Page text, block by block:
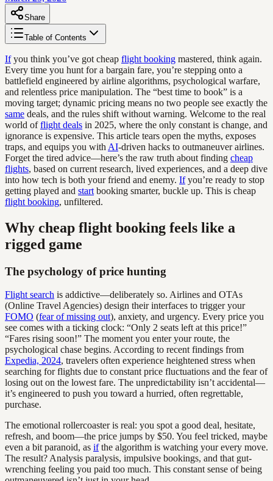
Share
Table of Contents
Ifyou think you’ve got cheap flight booking mastered, think again.
Every time you hunt for a bargain fare, you’re stepping onto a
battlefield engineered by airline algorithms, psychological warfare,
and relentless price manipulation. The “best time to book” is a
moving target; dynamic pricing means no two people see exactly the
same deals, and the rules shift without warning. Welcome to the real
world offlight deals in 2025, where the only constant is change, and
ignorance is expensive. This article tears open the myths, exposes
traps, and equips you with AI-driven hacks to outmaneuver airlines.
Forget the tired advice—here’s the raw truth about finding cheap
flights, based on current research, lived experiences, and a deep dive
into how tech is both your friend and enemy. Ifyou’re ready to stop
getting played and start booking smarter, buckle up. This is cheap
flight booking, unfiltered.
Why cheap flight booking feels like a
rigged game
The psychology of price hunting
Flight search is addictive—deliberately so. Airlines and OTAs
(Online Travel Agencies) design their interfaces to trigger your
FOMO (fear of missing out), anxiety, and urgency. Every price you
see comes with a ticking clock: “Only 2 seats left at this price!”
“Fares rising soon!” The moment you enter your route, the
psychological chase begins. According to recent findings from
Expedia, 2024, travelers often experience heightened stress when
searching for flights due to constant price fluctuations and the fear of
losing out on the lowest fare. The unpredictability isn’t accidental—
it’s engineered to push you toward a hurried, often regrettable,
purchase.
The emotional rollercoaster is real: you spot a good deal, hesitate,
refresh, and boom—the price jumps by $50. You feel tricked, maybe
even a bit paranoid, as ifthe algorithm is watching your every move.
The result? Analysis paralysis, impulsive bookings, and that gut-
wrenching feeling you paid too much. This constant sense of being